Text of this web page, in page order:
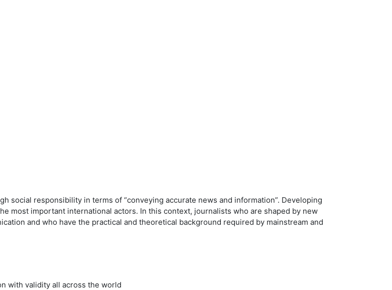
social responsibility in terms of “conveying accurate news and information”. Developing
most important international actors. In this context, journalists who are shaped by new
and who have the practical and theoretical background required by mainstream and
with validity all across the world